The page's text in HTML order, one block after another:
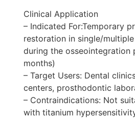
Clinical Application
– Indicated For:Temporary
restoration in single/
during the osseointegration
months)
– Target Users: Dental
centers, prosthodontic
– Contraindications: Not
with titanium